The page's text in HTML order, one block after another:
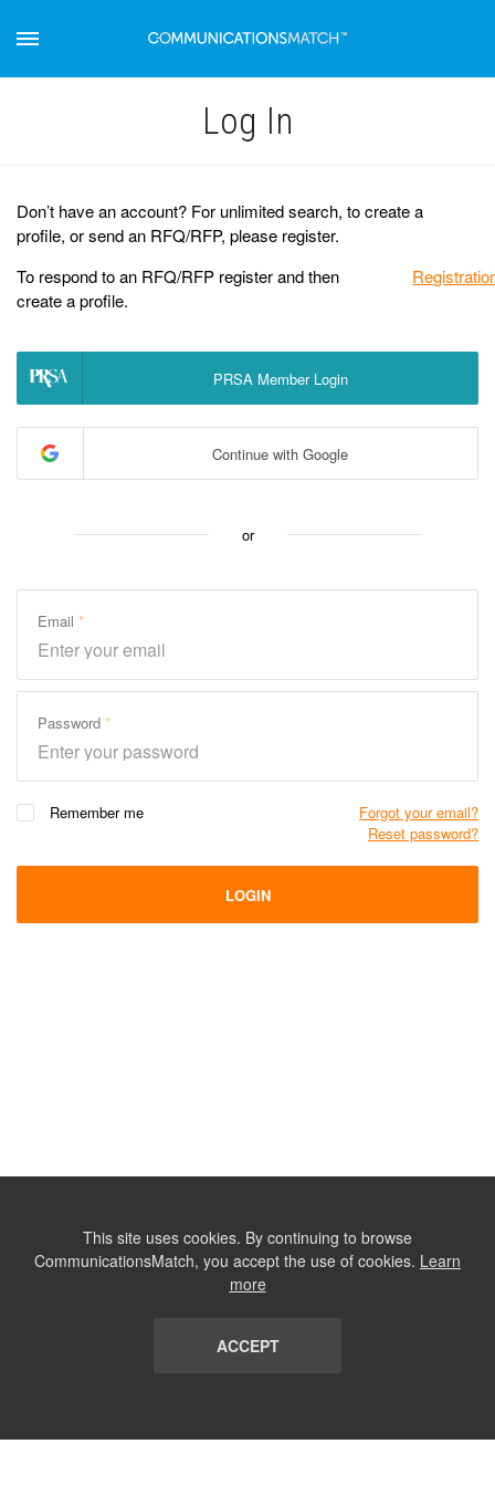
Log Іn
Don’t have an account? For unlimited search, to create a
profile, or send an RFQ/RFP, please register.
To respond to an RFQ/RFP register and then
create a profile.
PRSA Member Login
Continue with Google
or
Email
Password
Remember me
Forgot your email?
Reset password?
LOGIN
This site uses cookies. By continuing to browse
CommunicationsMatch, you accept the use of cookies. Learn
more
ACCEPT